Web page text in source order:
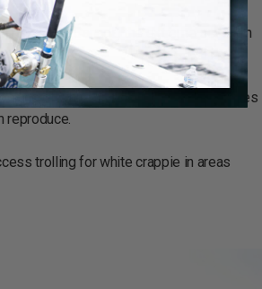
into Canada, the extreme southern
of white crappie into smaller bodies
reproduce.
trolling for white crappie in areas